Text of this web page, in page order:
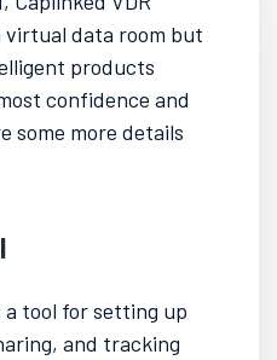
virtual data room but
products
confidence and
some more details
a tool for setting up
and tracking